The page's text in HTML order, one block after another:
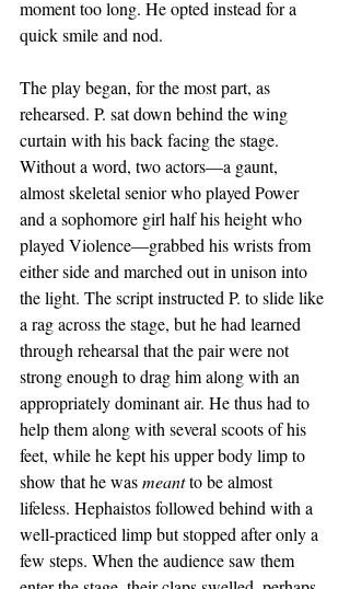
moment too long. He opted instead for a
quick smile and nod.
The play began, for the most part, as
rehearsed. P. sat down behind the wing
curtain with his back facing the stage.
Without a word, two actors—a gaunt,
almost skeletal senior who played Power
and a sophomore girl half his height who
played Violence—grabbed his wrists from
either side and marched out in unison into
the light. The script instructed P. to slide like
a rag across the stage, but he had learned
through rehearsal that the pair were not
strong enough to drag him along with an
appropriately dominant air. He thus had to
help them along with several scoots of his
feet, while he kept his upper body limp to
show that he was meant to be almost
lifeless. Hephaistos followed behind with a
well-practiced limp but stopped after only a
few steps. When the audience saw them